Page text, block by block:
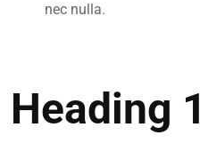
nec nulla.
Heading 1